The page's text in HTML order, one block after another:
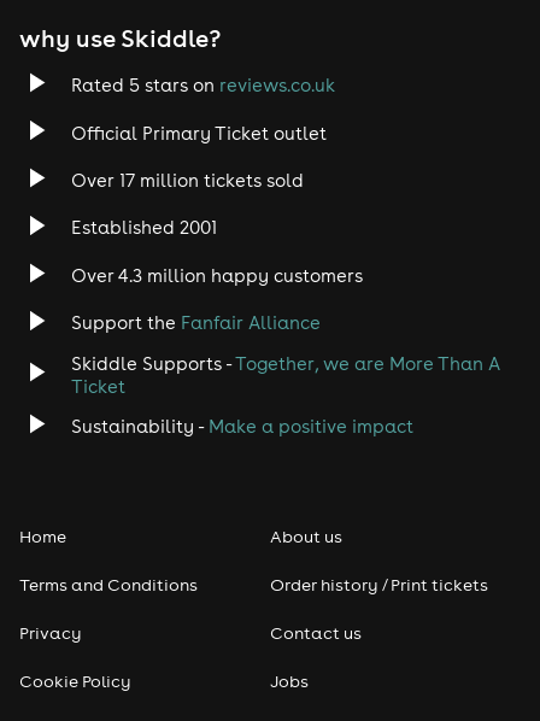
why use Skiddle?
Rated 5 stars on reviews.co.uk
Official Primary Ticket outlet
Over 17 million tickets sold
Established 2001
Over 4.3 million happy customers
Support the Fanfair Alliance
Skiddle Supports -Together, we are More Than A
Ticket
Sustainability - Make a positive impact
Home
Terms and Conditions
Privacy
Cookie Policy
About us
Order history / Print tickets
Contact us
Jobs